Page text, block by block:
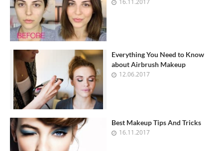
16.11.2017
Everything You Need to Know
about Airbrush Makeup
12.06.2017
Best Makeup Tips And Tricks
16.11.2017